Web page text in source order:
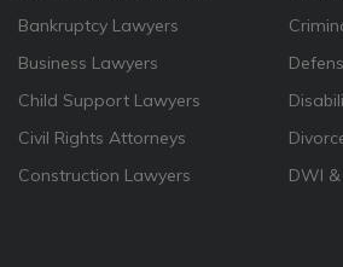
Bankruptcy Lawyers
Business Lawyers
Child Support Lawyers
Civil Rights Attorneys
Construction Lawyers
DWI